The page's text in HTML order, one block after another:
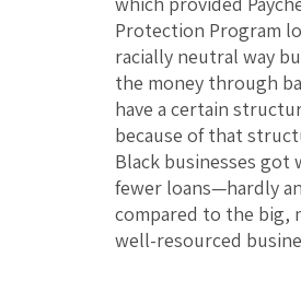
Protection Program
racially neutral way
the money through
have a certain
because of that
Black businesses got
fewer loans—hardly
compared to the big,
well-resourced